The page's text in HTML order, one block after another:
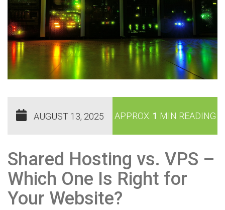
AUGUST 13, 2025 APPROX. 1 MIN READING
Shared Hosting vs. VPS –
Which One Is Right for
Your Website?